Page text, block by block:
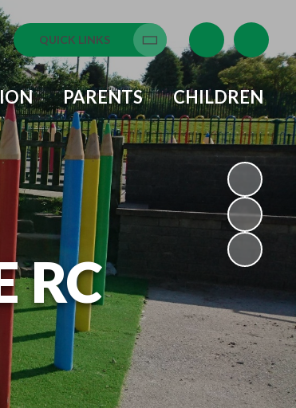
QUICK LINKS
Translate
PARENTS CHILDREN
RC